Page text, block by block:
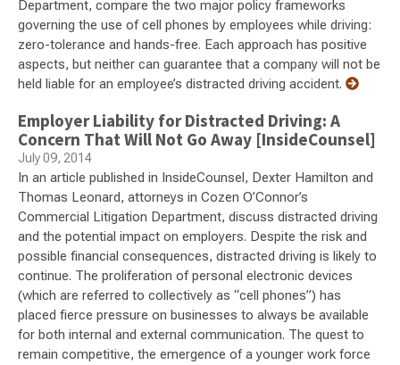
Department, compare the two major policy frameworks
governing the use of cell phones by employees while driving:
zero-tolerance and hands-free. Each approach has positive
aspects, but neither can guarantee that a company will not be
held liable for an employee’s distracted driving accident.
Employer Liability for Distracted Driving: A
Concern That Will Not Go Away [InsideCounsel]
July 09, 2014
In an article published in InsideCounsel, Dexter Hamilton and
Thomas Leonard, attorneys in Cozen O’Connor’s
Commercial Litigation Department, discuss distracted driving
and the potential impact on employers. Despite the risk and
possible financial consequences, distracted driving is likely to
continue. The proliferation of personal electronic devices
(which are referred to collectively as “cell phones”) has
placed fierce pressure on businesses to always be available
for both internal and external communication. The quest to
remain competitive, the emergence of a younger work force